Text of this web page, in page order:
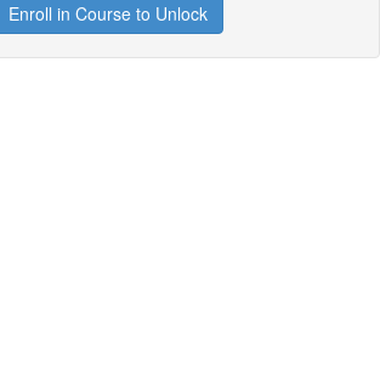
Enroll in Course to Unlock